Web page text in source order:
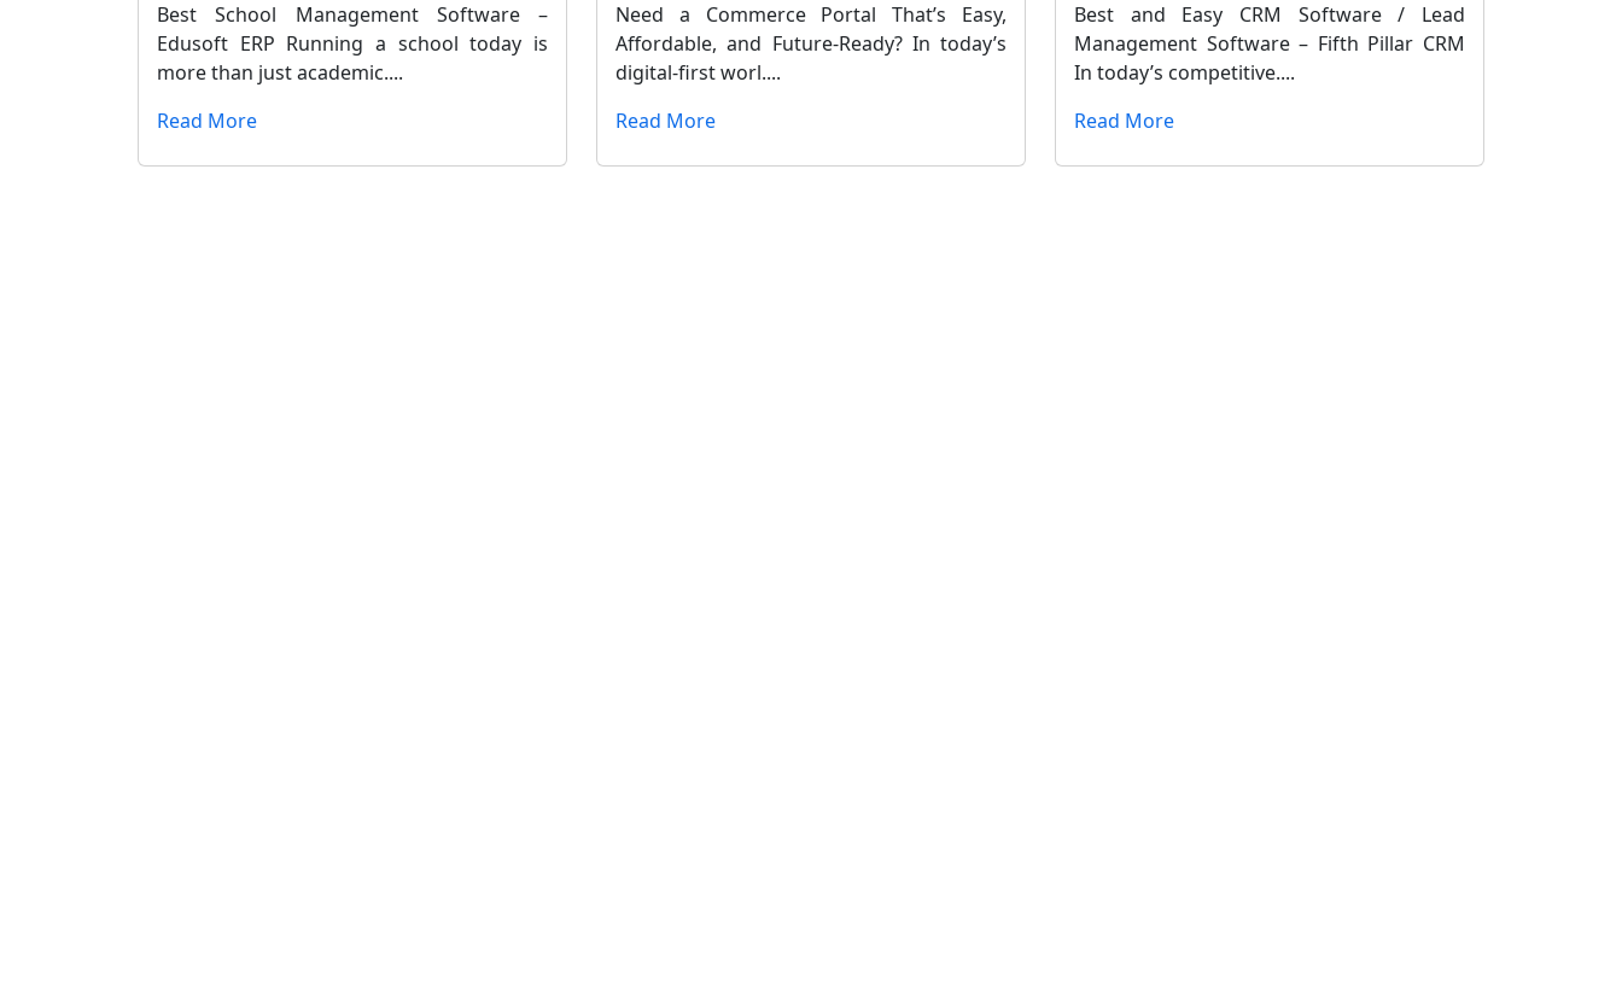
Best School Management Software –
Edusoft ERP Running a school today is
more than just academic....
Read More
Need a Commerce Portal That’s Easy,
Affordable, and Future-Ready? In today’s
digital-first worl....
Read More
Best and Easy CRM Software / Lead
Management Software – Fifth Pillar CRM
In today’s competitive....
Read More